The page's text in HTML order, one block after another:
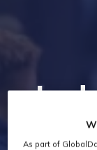
As part of